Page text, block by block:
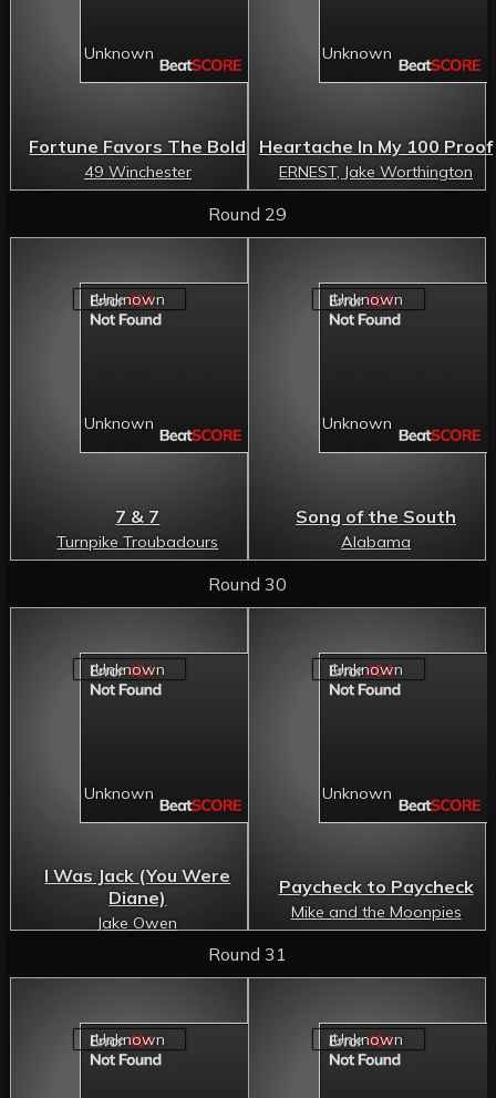
Fortune Favors The Bold
49 Winchester
Heartache In My 100 Proof
ERNEST, Jake Worthington
Round 29
7 & 7
Turnpike Troubadours
Song of the South
Alabama
Round 30
I Was Jack (You Were
Diane)
Jake Owen
Paycheck to Paycheck
Mike and the Moonpies
Round 31